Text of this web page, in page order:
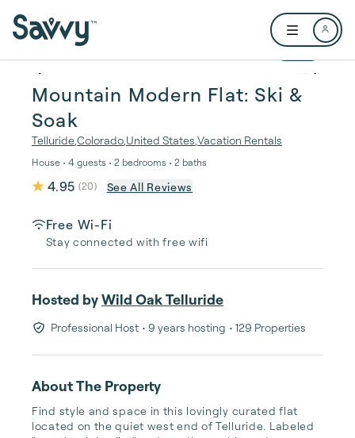
Open user
1 / 21
Mountain Modern Flat: Ski &
Soak
TellurideColorado United States Vacation Rentals
House • 4 guests • 2 bedrooms • 2 baths
4.95 (20) See All Reviews
Free Wi-Fi
Stay connected with free wifi
Hosted byWild Oak Telluride
Professional Host • 9 years hosting • 129 Properties
About The Property
Find style and space in this lovingly curated flat
located on the quiet west end of Telluride. Labeled